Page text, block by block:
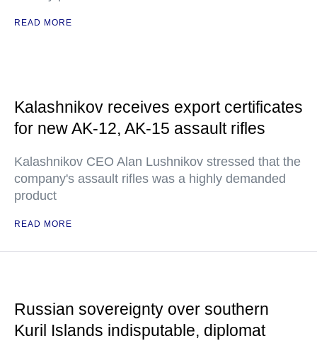
READ MORE
Kalashnikov receives export certificates
for new AK-12, AK-15 assault rifles
Kalashnikov CEO Alan Lushnikov stressed that the
company's assault rifles was a highly demanded
product
READ MORE
Russian sovereignty over southern
Kuril Islands indisputable, diplomat